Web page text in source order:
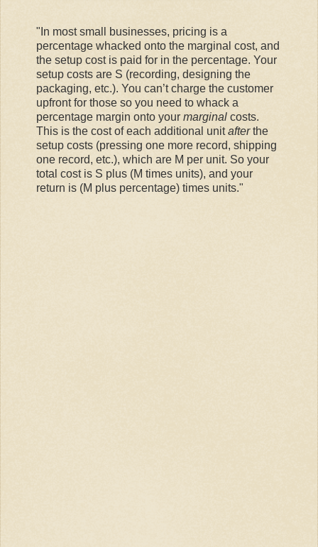
"In most small businesses, pricing is a
percentage whacked onto the marginal cost, and
the setup cost is paid for in the percentage. Your
setup costs are S (recording, designing the
packaging, etc.). You can’t charge the customer
upfront for those so you need to whack a
percentage margin onto your marginal costs.
This is the cost of each additional unitafterthe
setup costs (pressing one more record, shipping
one record, etc.), which are M per unit. So your
total cost is S plus (M times units), and your
return is (M plus percentage) times units."